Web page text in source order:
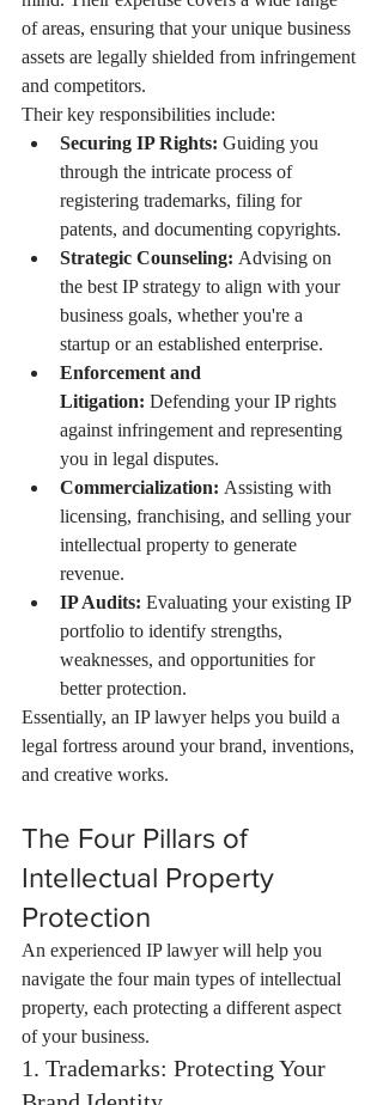
of areas, ensuring that your unique business
assets are legally shielded from infringement
and competitors.
Their key responsibilities include:
Securing IP Rights: Guiding you
through the intricate process of
registering trademarks, filing for
patents, and documenting copyrights.
Strategic Counseling: Advising on
the best IP strategy to align with your
business goals, whether you're a
startup or an established enterprise.
Enforcement and
Litigation: Defending your IP rights
against infringement and representing
you in legal disputes.
Commercialization: Assisting with
licensing, franchising, and selling your
intellectual property to generate
revenue.
IP Audits: Evaluating your existing IP
portfolio to identify strengths,
weaknesses, and opportunities for
better protection.
Essentially, an IP lawyer helps you build a
legal fortress around your brand, inventions,
and creative works.
The Four Pillars of
Intellectual Property
Protection
An experienced IP lawyer will help you
navigate the four main types of intellectual
property, each protecting a different aspect
of your business.
1. Trademarks: Protecting Your